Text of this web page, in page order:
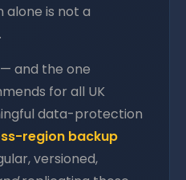
alone is not a
and the one
for all UK
data-protection
region backup
versioned,